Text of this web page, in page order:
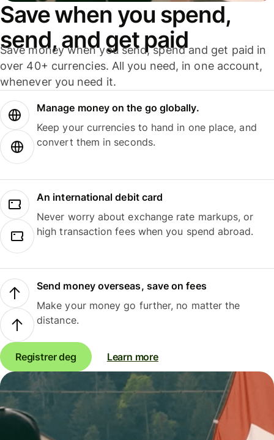
Save when you spend,
send, and get paid
Save money when you send, spend and get paid in
over 40+ currencies. All you need, in one account,
whenever you need it.
Manage money on the go globally.
Keep your currencies to hand in one place, and
convert them in seconds.
An international debit card
Never worry about exchange rate markups, or
high transaction fees when you spend abroad.
Send money overseas, save on fees
Make your money go further, no matter the
distance.
Registrer deg Learn more